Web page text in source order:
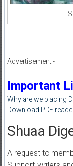
Advertisement:-
Important
Why are we placing
Download PDF
Shuaa
A request to